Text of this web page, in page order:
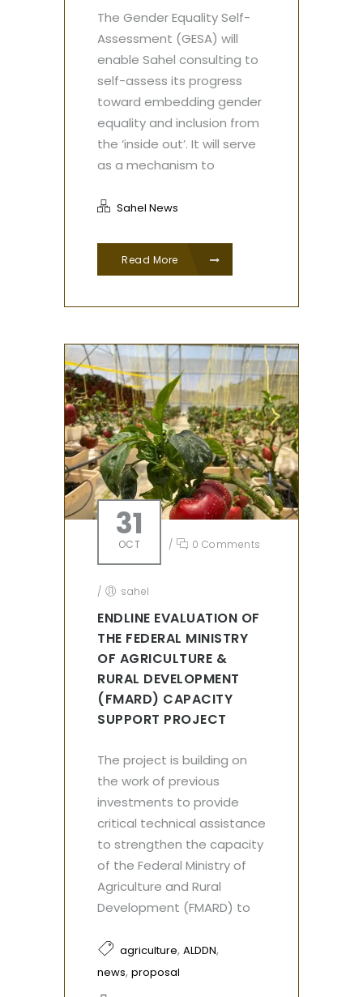
The Gender Equality Self-
Assessment (GESA) will
enable Sahel consulting to
self-assess its progress
toward embedding gender
equality and inclusion from
the ‘inside out’. It will serve
as a mechanism to
Sahel News
Read More
31
OCT / 0 Comments
/ sahel
ENDLINE EVALUATION OF
THE FEDERAL MINISTRY
OF AGRICULTURE &
RURAL DEVELOPMENT
(FMARD) CAPACITY
SUPPORT PROJECT
The project is building on
the work of previous
investments to provide
critical technical assistance
to strengthen the capacity
of the Federal Ministry of
Agriculture and Rural
Development (FMARD) to
agriculture, ALDDN,
news, proposal